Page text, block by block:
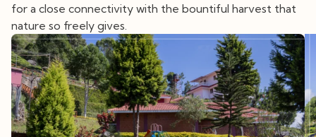
for a close connectivity with the bountiful harvest that
nature so freely gives.